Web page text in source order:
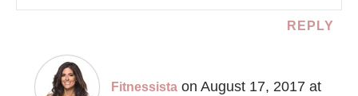
REPLY
Fitnessista on August 17, 2017 at